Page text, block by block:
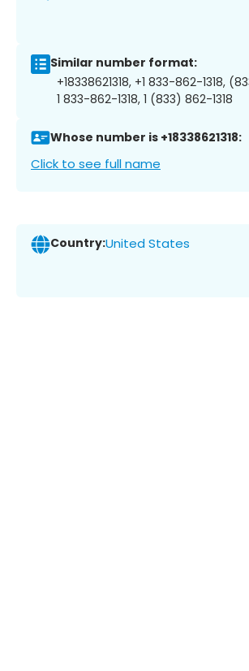
Similar number format:
+18338621318, +1 833-862-1318,
1 833-862-1318, 1 (833) 862-1318
Whose number is +18338621318:
Click to see full name
Country:United States